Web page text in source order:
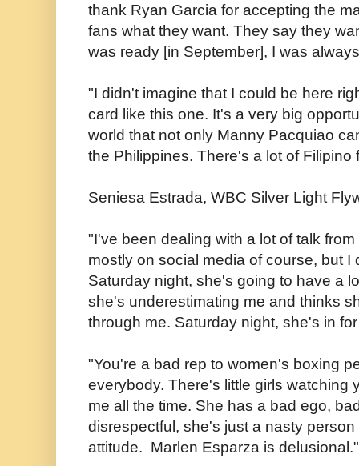
thank Ryan Garcia for accepting the
fans what they want. They say they
was ready [in September], I was
"I didn't imagine that I could be here
card like this one. It's a very big
world that not only Manny Pacquiao
the Philippines. There's a lot of Filipino
Seniesa Estrada, WBC Silver Light
"I've been dealing with a lot of talk
mostly on social media of course, but I
Saturday night, she's going to have a
she's underestimating me and thinks
through me. Saturday night, she's in
"You're a bad rep to women's boxing
everybody. There's little girls watching
me all the time. She has a bad ego,
disrespectful, she's just a nasty
attitude. Marlen Esparza is